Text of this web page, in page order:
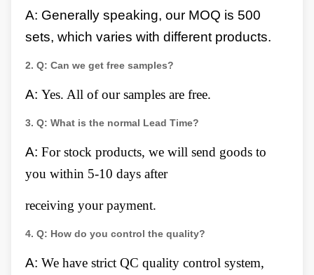
A: Generally speaking, our MOQ is 500
sets, which varies with different products.
2. Q: Can we get free samples?
A: Yes. All of our samples are free.
3. Q: What is the normal Lead Time?
A: For stock products, we will send goods to
you within 5-10 days after
receiving your payment.
4. Q: How do you control the quality?
A: We have strict QC quality control system,